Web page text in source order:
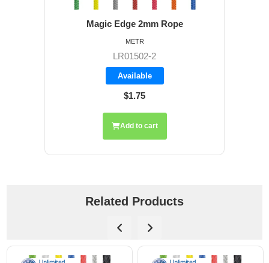
Magic Edge 2mm Rope
LR01502-2
Available
$1.75
METR
Add to cart
Related Products